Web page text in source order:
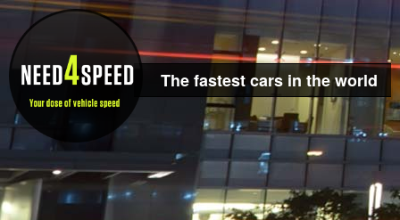
The fastest cars in the world